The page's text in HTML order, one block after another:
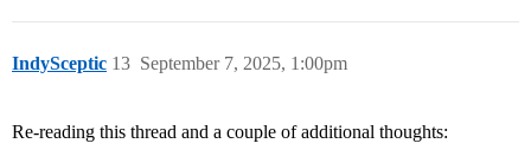
IndySceptic September 7, 2025, 1:00pm
13
Re-reading this thread and a couple of additional thoughts: